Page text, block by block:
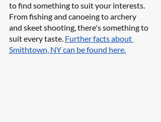
to find something to suit your interests.
From fishing and canoeing to archery
and skeet shooting, there's something to
suit every taste. Further facts about
Smithtown, NY can be found here.